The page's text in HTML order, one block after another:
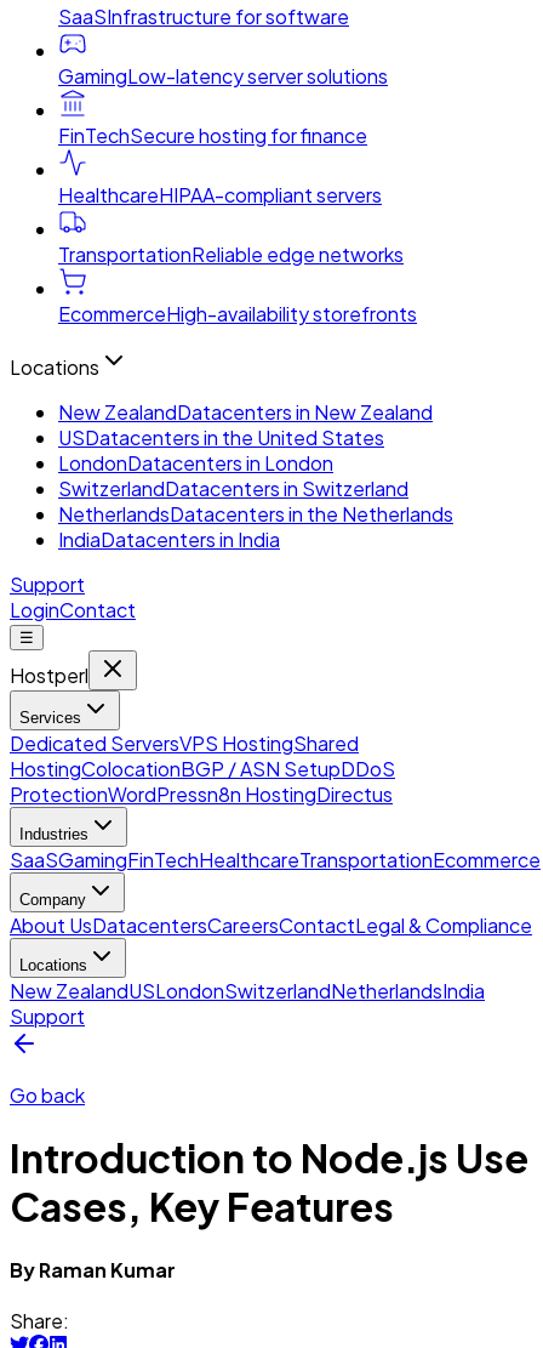
SaaSInfrastructure for software
GamingLow-latency server solutions
FinTechSecure hosting for finance
HealthcareHIPAA-compliant servers
TransportationReliable edge networks
EcommerceHigh-availability storefronts
Locations
New ZealandDatacenters in New Zealand
USDatacenters in the United States
LondonDatacenters in London
SwitzerlandDatacenters in Switzerland
NetherlandsDatacenters in the Netherlands
IndiaDatacenters in India
Support
LoginContact
☰
Hostperl
Services
Dedicated ServersVPS HostingShared
HostingColocationBGP / ASN SetupDDoS
ProtectionWordPressn8n HostingDirectus
Industries
SaaSGamingFinTechHealthcareTransportationEcommerce
Company
About UsDatacentersCareersContactLegal & Compliance
Locations
New ZealandUSLondonSwitzerlandNetherlandsIndia
Support
Go back
Introduction to Node.js Use
Cases, Key Features
ByRaman Kumar
Share: